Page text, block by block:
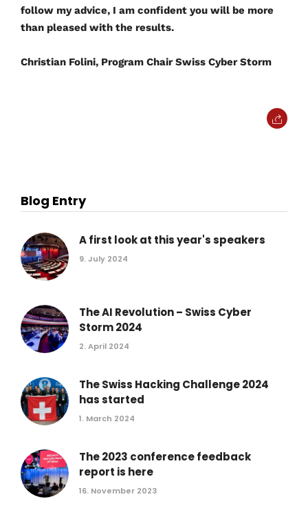
follow my advice, I am confident you will be more
than pleased with the results.
Christian Folini, Program Chair Swiss Cyber Storm
Blog Entry
A first look at this year's speakers
9. July 2024
The AI Revolution – Swiss Cyber
Storm 2024
2. April 2024
The Swiss Hacking Challenge 2024
has started
1. March 2024
The 2023 conference feedback
report is here
16. November 2023